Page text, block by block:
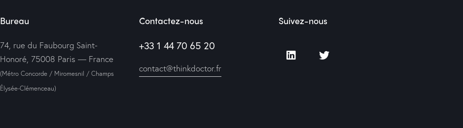
Bureau
74, rue du Faubourg Saint-
Honoré, 75008 Paris — France
(Métro Concorde / Miromesnil / Champs
Élysée-Clémenceau)
Contactez-nous
+33 1 44 70 65 20
contact@thinkdoctor.fr
Suivez-nous